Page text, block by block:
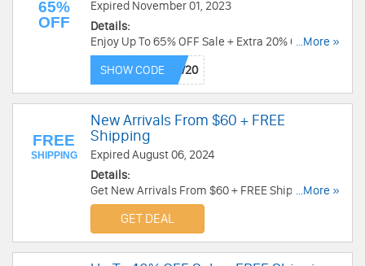
65%
OFF
Expired November 01, 2023
Details:
Enjoy Up To 65% OFF Sale + Extra 20% OFF with
this code. Apply now!
...More »
SHOW CODE
FREE
SHIPPING
New Arrivals From $60 + FREE
Shipping
Expired August 06, 2024
Details:
Get New Arrivals From $60 + FREE Shipping over
$50. Order today!
...More »
GET DEAL